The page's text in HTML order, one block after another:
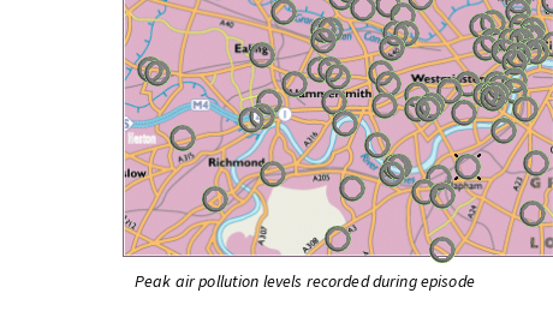
Peak air pollution levels recorded during episode